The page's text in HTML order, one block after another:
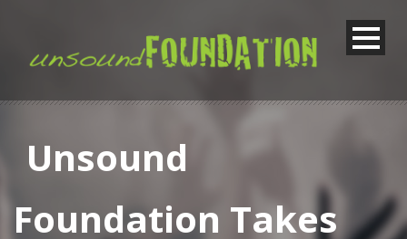
Unsound
Foundation Takes